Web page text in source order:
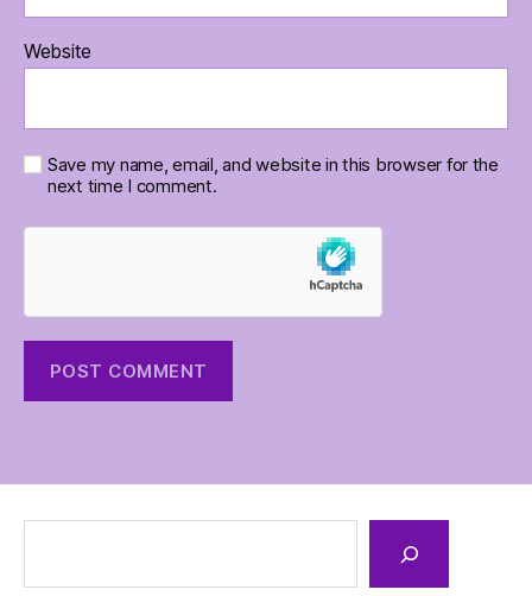
Website
Save my name, email, and website in this browser for the
next time I comment.